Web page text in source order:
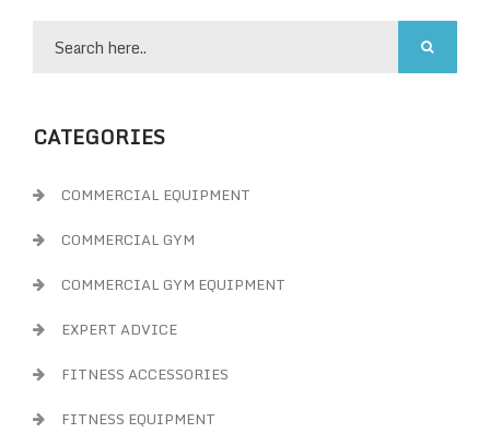
CATEGORIES
COMMERCIAL EQUIPMENT
COMMERCIAL GYM
COMMERCIAL GYM EQUIPMENT
EXPERT ADVICE
FITNESS ACCESSORIES
FITNESS EQUIPMENT